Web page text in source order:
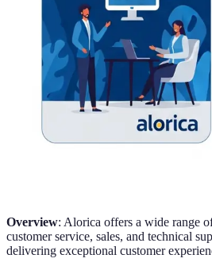
Overview: Alorica offers a wide range
customer service, sales, and technical
delivering exceptional customer